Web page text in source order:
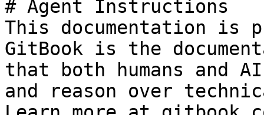
# Agent Instructions
This documentation is
GitBook is the
that both humans and
and reason over